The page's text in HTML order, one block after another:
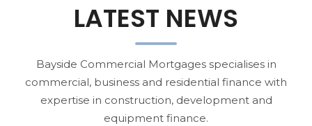
LATEST NEWS
Bayside Commercial Mortgages specialises in
commercial, business and residential finance with
expertise in construction, development and
equipment finance.